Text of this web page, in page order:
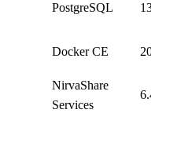
PostgreSQL 13.1
Docker CE 20.10.7
NirvaShare
Services
6.4